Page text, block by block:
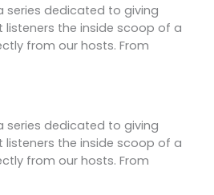
series dedicated to giving
listeners the inside scoop of a
from our hosts. From
series dedicated to giving
listeners the inside scoop of a
from our hosts. From